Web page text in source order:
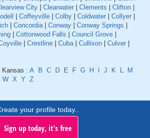
City Clearwater Clements Clifton
Coffeyville Colby Coldwater Collyer
Concordia| Conway Conway Springs
Cottonwood Falls Council Grove
Crestline Cuba| Cullison Culver
Kansas : A B C D E F G H J K L
M
W X Y Z
your profile today..
Sign up today, it's free